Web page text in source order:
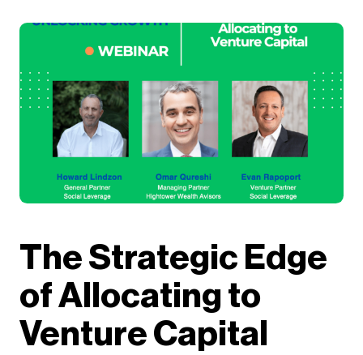
The Strategic Edge
of Allocating to
Venture Capital